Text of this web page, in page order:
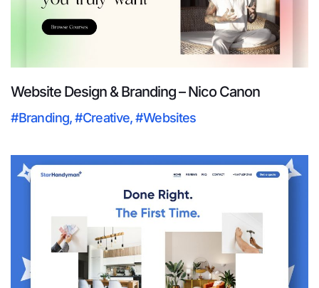
Website Design & Branding – Nico Canon
#Branding,#Creative,#Websites